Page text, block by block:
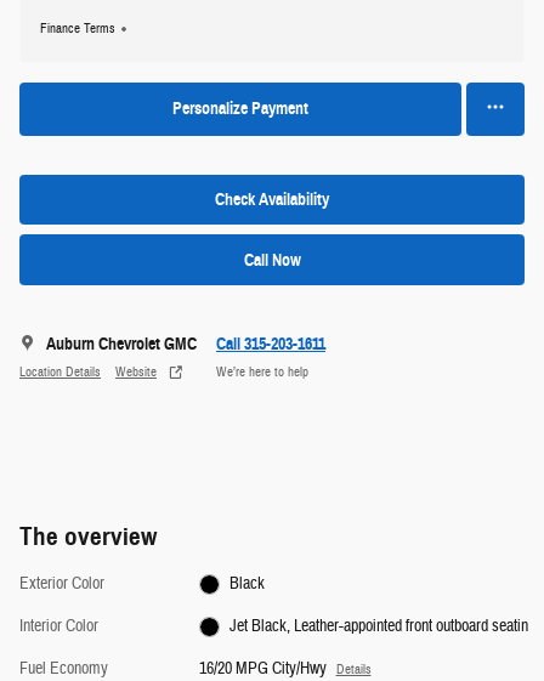
Finance Terms
Personalize Payment
Check Availability
Call Now
Auburn Chevrolet GMC
Location Details Website
Call 315-203-1611
We’re here to help
The overview
Exterior Color
Black
Interior Color
Jet Black, Leather-appointed front outboard seatin
Fuel Economy
16/20 MPG City/Hwy Details